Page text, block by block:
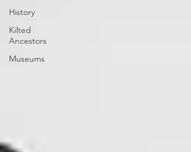
History
Kilted
Ancestors
Museums